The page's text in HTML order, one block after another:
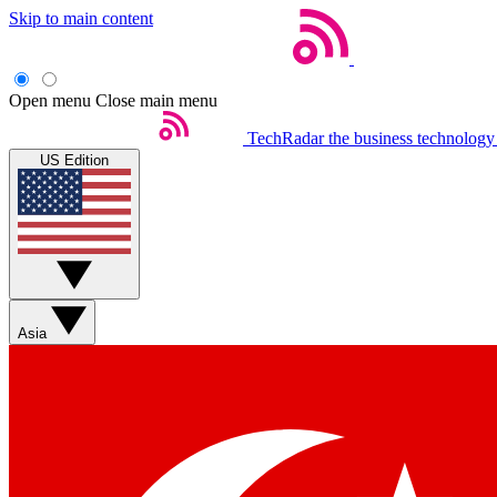
Skip to main content
Open menu Close main menu
TechRadar the business
US Edition
Asia